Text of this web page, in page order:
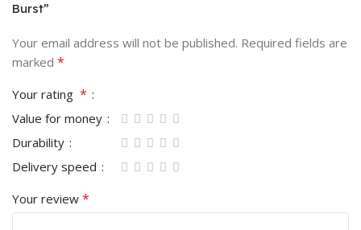
Burst”
Your email address will not be published. Required fields are
marked *
Your rating *
Value for money
Durability
Delivery speed
Your review *